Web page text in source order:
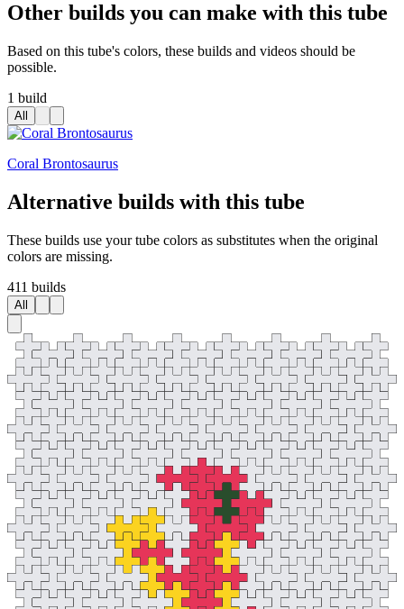
Other builds you can make with this tube
Based on this tube's colors, these builds and videos should be
possible.
1 build
All
Coral Brontosaurus
Alternative builds with this tube
These builds use your tube colors as substitutes when the original
colors are missing.
411 builds
All